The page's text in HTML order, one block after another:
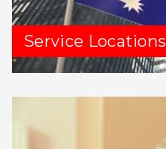
Service Locations